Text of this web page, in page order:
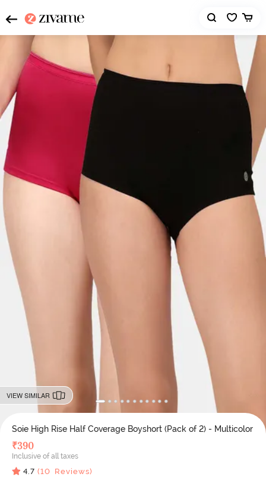
VIEW SIMILAR
Soie High Rise Half Coverage Boyshort (Pack of 2) - Multicolor
₹390
Inclusive of all taxes
4.7 (10 Reviews)